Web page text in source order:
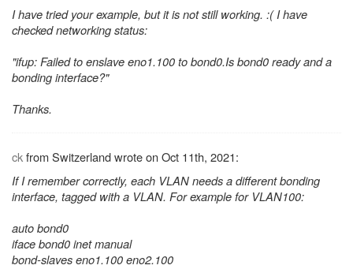
I have tried your example, but it is not still working. :( I have
checked networking status:
"ifup: Failed to enslave eno1.100 to bond0.Is bond0 ready and a
bonding interface?"
Thanks.
ckfrom Switzerland wrote on Oct 11th, 2021:
If I remember correctly, each VLAN needs a different bonding
interface, tagged with a VLAN. For example for VLAN100:
auto bond0
iface bond0 inet manual
bond-slaves eno1.100 eno2.100